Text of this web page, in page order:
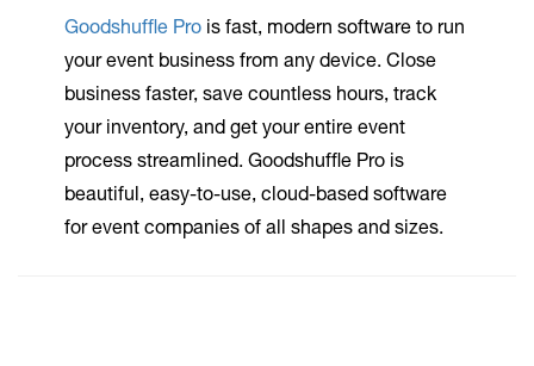
Goodshuffle Pro is fast, modern software to run
your event business from any device. Close
business faster, save countless hours, track
your inventory, and get your entire event
process streamlined. Goodshuffle Pro is
beautiful, easy-to-use, cloud-based software
for event companies of all shapes and sizes.